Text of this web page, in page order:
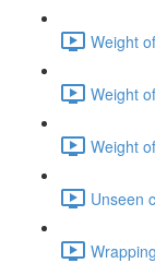
Weight
Weight
Weight
Unseen